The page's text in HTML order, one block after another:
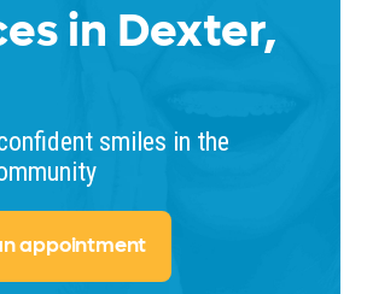
in Dexter,
smiles in the
appointment